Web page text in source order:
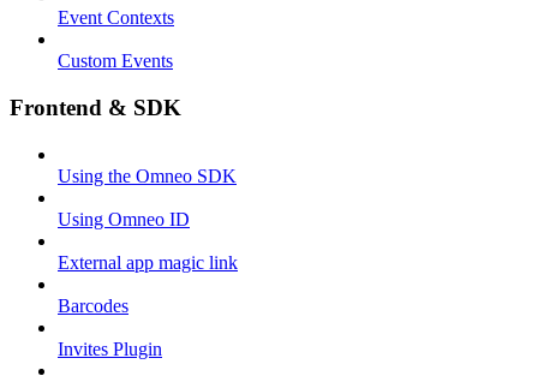
Event Contexts
Custom Events
Frontend & SDK
Using the Omneo SDK
Using Omneo ID
External app magic link
Barcodes
Invites Plugin